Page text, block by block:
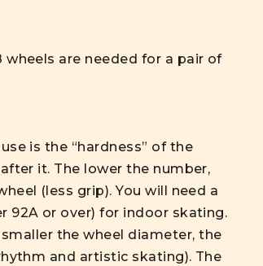
are needed for a pair of
is the “hardness” of the
it. The lower the number,
(less grip). You will need a
92A or over) for indoor skating.
the wheel diameter, the
and artistic skating). The